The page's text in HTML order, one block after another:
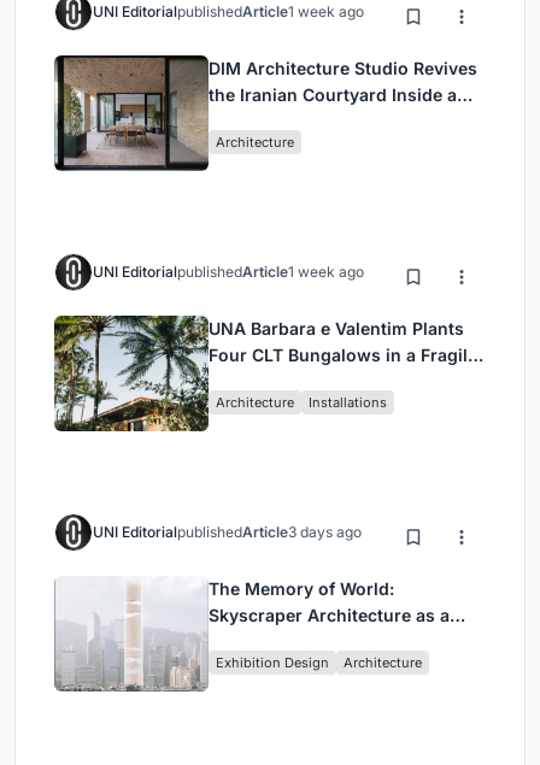
UNI EditorialpublishedArticle1 week ago
DIM Architecture Studio Revives
the Iranian Courtyard Inside a
Architecture
UNI EditorialpublishedArticle1 week ago
UNA Barbara e Valentim Plants
Four CLT Bungalows in a Fragile
Architecture Installations
UNI EditorialpublishedArticle3 days ago
The Memory of World:
Skyscraper Architecture as a
Civilization
Exhibition Design Architecture